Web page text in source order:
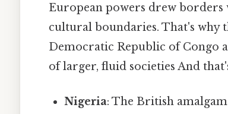
European powers drew
cultural boundaries. That's why
Democratic Republic of Congo
of larger, fluid societies And
Nigeria: The British